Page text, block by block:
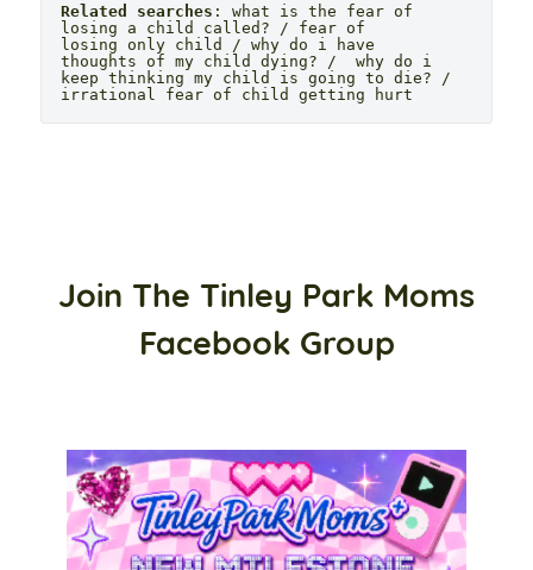
Related searches : what is the fear of
losing a child called? / fear of
losing only child / why do i have
thoughts of my child dying? /  why do i
keep thinking my child is going to die? /
irrational fear of child getting hurt
Join The Tinley Park Moms
Facebook Group